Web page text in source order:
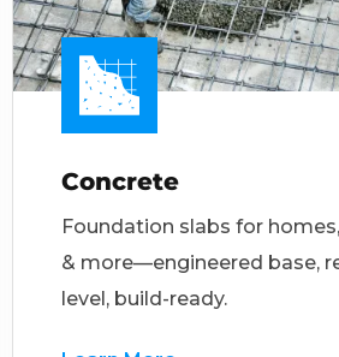
Concrete
Foundation slabs for
& more—engineered base,
level, build-ready.